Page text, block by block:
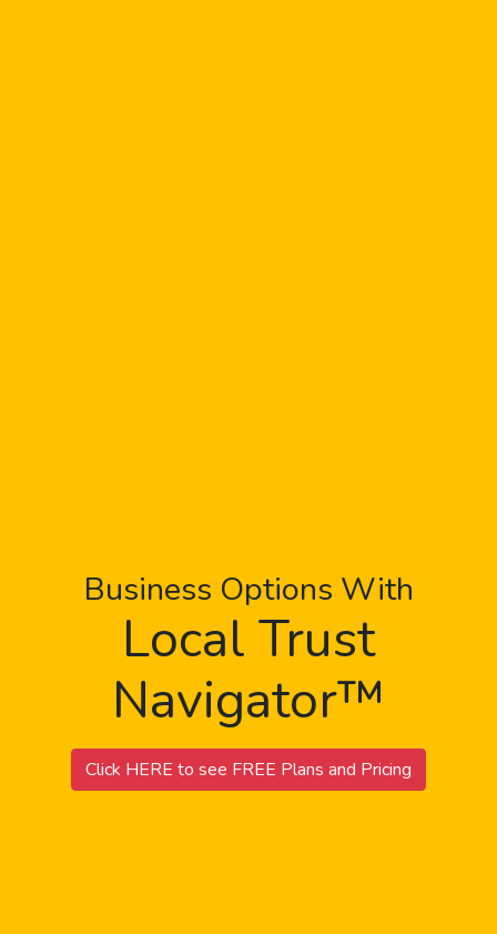
Business Options With
Local Trust
Navigator™
Click HERE to see FREE Plans and Pricing